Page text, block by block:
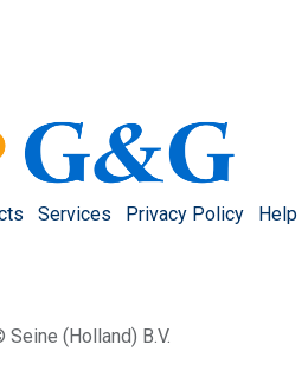
Services Privacy Policy
Help
(Holland) B.V.